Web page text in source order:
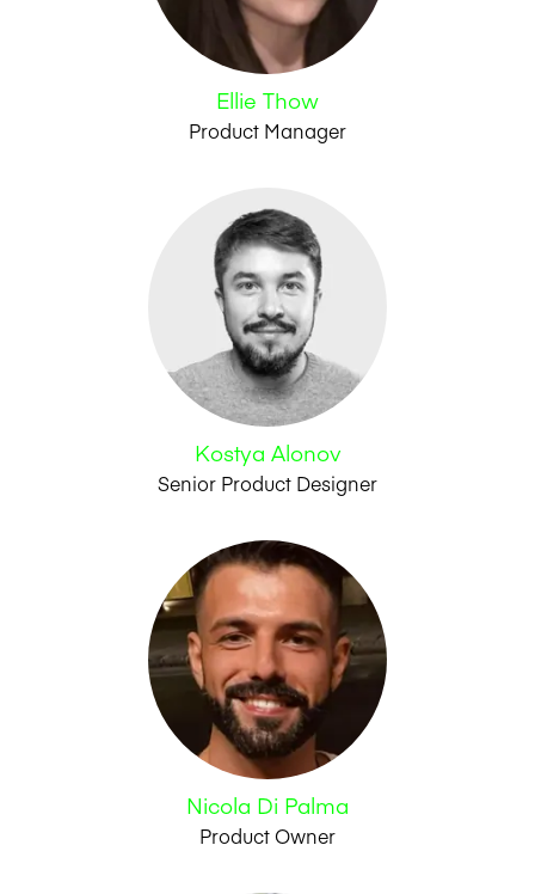
Ellie Thow
Product Manager
Kostya Alonov
Senior Product Designer
Nicola Di Palma
Product Owner